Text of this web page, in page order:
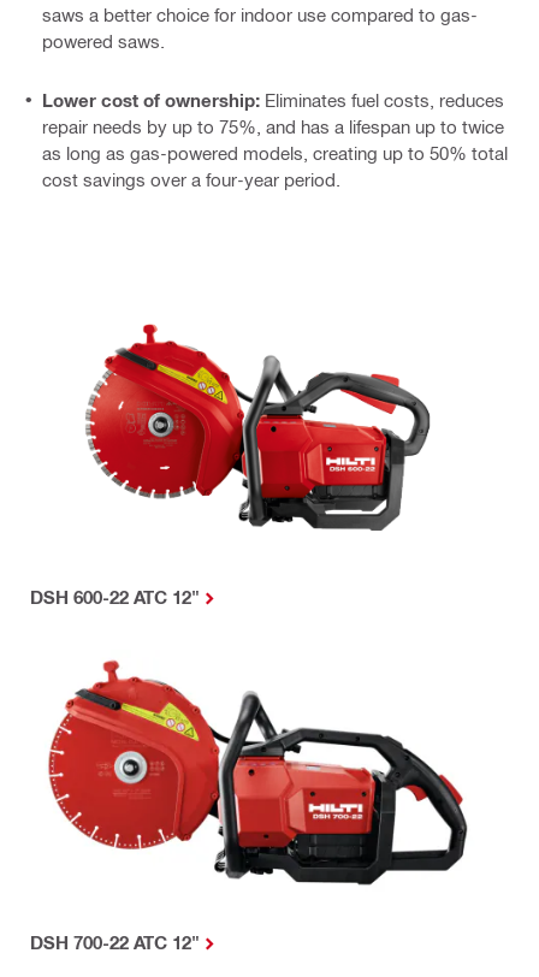
saws a better choice for indoor use compared to gas-
powered saws.
Lower cost of ownership: Eliminates fuel costs, reduces
repair needs by up to 75%, and has a lifespan up to twice
as long as gas-powered models, creating up to 50% total
cost savings over a four-year period.
DSH 600-22 ATC 12"
DSH 700-22 ATC 12"